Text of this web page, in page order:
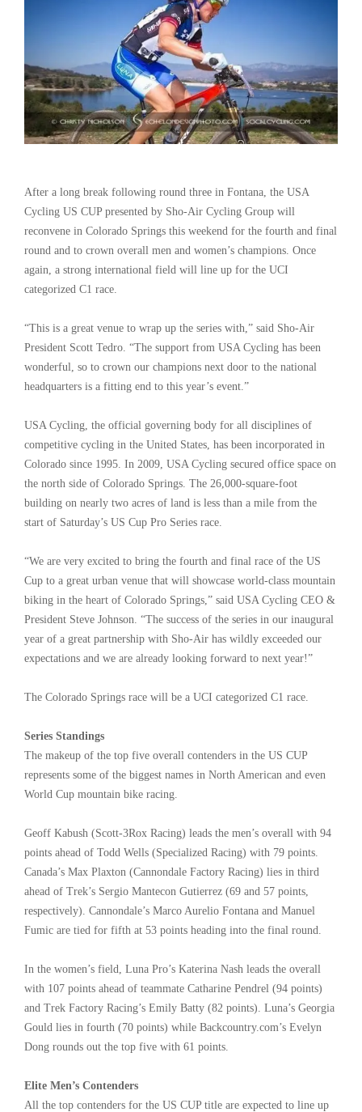
After a long break following round three in Fontana, the USA
Cycling US CUP presented by Sho-Air Cycling Group will
reconvene in Colorado Springs this weekend for the fourth and final
round and to crown overall men and women’s champions. Once
again, a strong international field will line up for the UCI
categorized C1 race.
“This is a great venue to wrap up the series with,” said Sho-Air
President Scott Tedro. “The support from USA Cycling has been
wonderful, so to crown our champions next door to the national
headquarters is a fitting end to this year’s event.”
USA Cycling, the official governing body for all disciplines of
competitive cycling in the United States, has been incorporated in
Colorado since 1995. In 2009, USA Cycling secured office space on
the north side of Colorado Springs. The 26,000-square-foot
building on nearly two acres of land is less than a mile from the
start of Saturday’s US Cup Pro Series race.
“We are very excited to bring the fourth and final race of the US
Cup to a great urban venue that will showcase world-class mountain
biking in the heart of Colorado Springs,” said USA Cycling CEO &
President Steve Johnson. “The success of the series in our inaugural
year of a great partnership with Sho-Air has wildly exceeded our
expectations and we are already looking forward to next year!”
The Colorado Springs race will be a UCI categorized C1 race.
Series Standings
The makeup of the top five overall contenders in the US CUP
represents some of the biggest names in North American and even
World Cup mountain bike racing.
Geoff Kabush (Scott-3Rox Racing) leads the men’s overall with 94
points ahead of Todd Wells (Specialized Racing) with 79 points.
Canada’s Max Plaxton (Cannondale Factory Racing) lies in third
ahead of Trek’s Sergio Mantecon Gutierrez (69 and 57 points,
respectively). Cannondale’s Marco Aurelio Fontana and Manuel
Fumic are tied for fifth at 53 points heading into the final round.
In the women’s field, Luna Pro’s Katerina Nash leads the overall
with 107 points ahead of teammate Catharine Pendrel (94 points)
and Trek Factory Racing’s Emily Batty (82 points). Luna’s Georgia
Gould lies in fourth (70 points) while Backcountry.com’s Evelyn
Dong rounds out the top five with 61 points.
Elite Men’s Contenders
All the top contenders for the US CUP title are expected to line up